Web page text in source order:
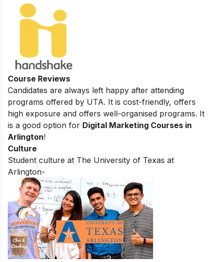
Course Reviews
Candidates are always left happy after attending
programs offered by UTA. It is cost-friendly, offers
high exposure and offers well-organised programs. It
is a good option for Digital Marketing Courses in
Arlington!
Culture
Student culture at The University of Texas at
Arlington-